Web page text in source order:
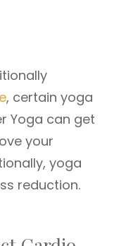
, certain yoga
Yoga can get
your
yoga
reduction.